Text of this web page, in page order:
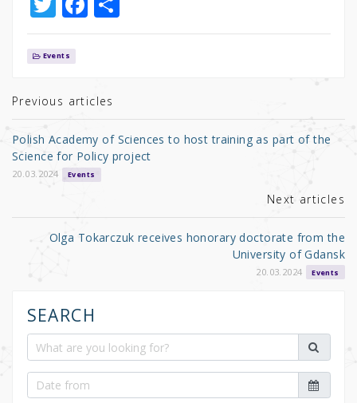
w
it
r
a
b
o
o
k
h
Events
Previous articles
Polish Academy of Sciences to host training as part of the
Science for Policy project
20.03.2024 Events
Next articles
Olga Tokarczuk receives honorary doctorate from the
University of Gdansk
20.03.2024 Events
SEARCH